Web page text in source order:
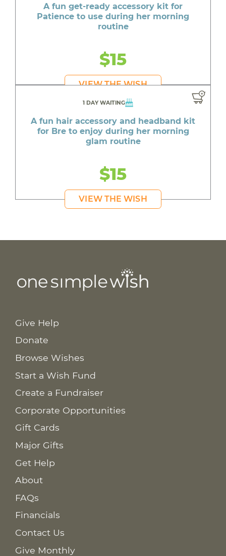
A fun get-ready accessory kit for
Patience to use during her morning
routine
$15
VIEW THE WISH
1 DAY WAITING
A fun hair accessory and headband kit
for Bre to enjoy during her morning
glam routine
$15
VIEW THE WISH
Give Help
Donate
Browse Wishes
Start a Wish Fund
Create a Fundraiser
Corporate Opportunities
Gift Cards
Major Gifts
Get Help
About
FAQs
Financials
Contact Us
Give Monthly